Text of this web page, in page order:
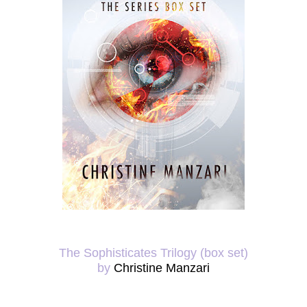
The Sophisticates Trilogy (box set)
by Christine Manzari